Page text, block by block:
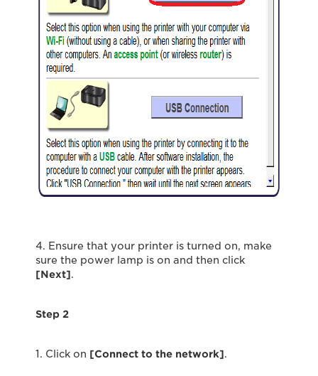
4. Ensure that your printer is turned on, make
sure the power lamp is on and then click
[Next].
Step 2
1. Click on [Connect to the network].